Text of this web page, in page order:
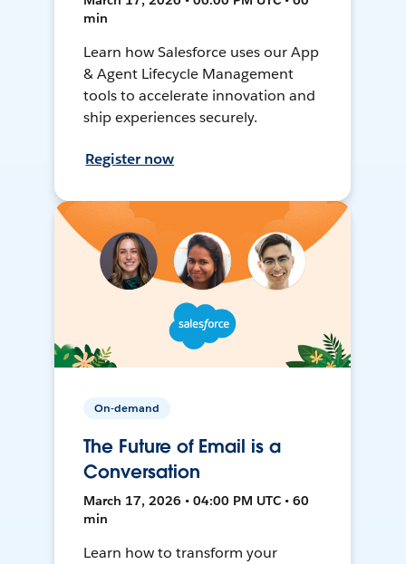
min
Learn how Salesforce uses our App
& Agent Lifecycle Management
tools to accelerate innovation and
ship experiences securely.
Register now
On-demand
The Future of Email is a
Conversation
March 17, 2026 • 04:00 PM UTC • 60
min
Learn how to transform your